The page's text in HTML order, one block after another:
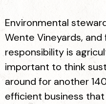
Environmental
Wente Vineyards,
responsibility is
important to think
around for another
efficient business